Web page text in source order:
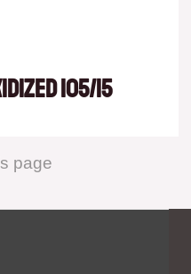
page
105/15